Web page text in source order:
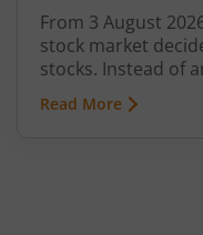
From 3 August
stock market
stocks. Instead of
minutes, a short
Auction Session
Read More